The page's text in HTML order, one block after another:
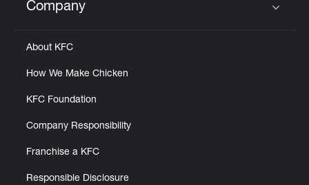
Click to expand or collapse content
Company
About KFC
How We Make Chicken
KFC Foundation
Company Responsibility
Franchise a KFC
Responsible Disclosure